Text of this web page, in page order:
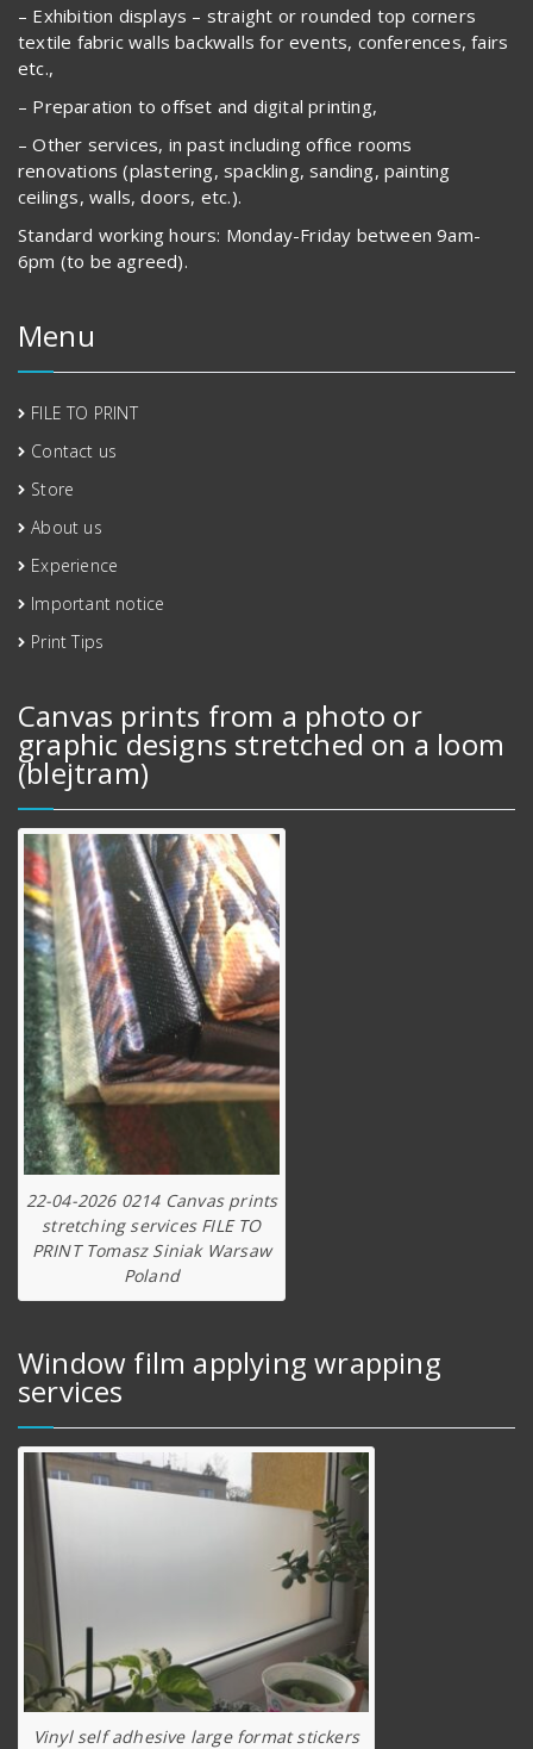
– Exhibition displays – straight or rounded top corners
textile fabric walls backwalls for events, conferences, fairs
etc.,
– Preparation to offset and digital printing,
– Other services, in past including office rooms
renovations (plastering, spackling, sanding, painting
ceilings, walls, doors, etc.).
Standard working hours: Monday-Friday between 9am-
6pm (to be agreed).
Menu
FILE TO PRINT
Contact us
Store
About us
Experience
Important notice
Print Tips
Canvas prints from a photo or
graphic designs stretched on a loom
(blejtram)
22-04-2026 0214 Canvas prints
stretching services FILE TO
PRINT Tomasz Siniak Warsaw
Poland
Window film applying wrapping
services
Vinyl self adhesive large format stickers